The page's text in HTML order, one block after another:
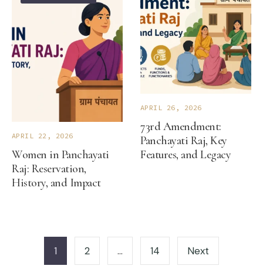
APRIL 26, 2026
73rd Amendment:
Panchayati Raj, Key
Features, and Legacy
APRIL 22, 2026
Women in Panchayati
Raj: Reservation,
History, and Impact
Posts
pagination
1 2 … 14 Next